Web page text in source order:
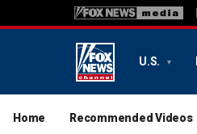
U.S.
Home Recommended Videos